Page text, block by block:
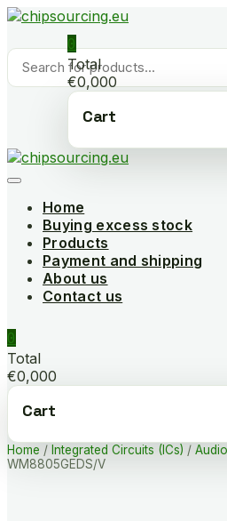
Skip
content
Products
search
0
Total
€0,000
Cart
Home
Buying excess stock
Products
Payment and shipping
About us
Contact us
0
Total
€0,000
Cart
Home / Integrated Circuits (ICs) /
WM8805GEDS/V